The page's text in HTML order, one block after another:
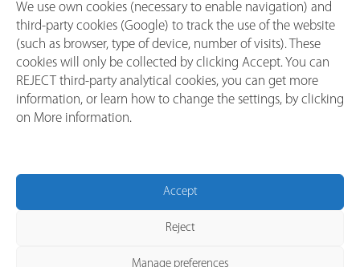
We use own cookies (necessary to enable navigation) and
third-party cookies (Google) to track the use of the website
(such as browser, type of device, number of visits). These
cookies will only be collected by clicking Accept. You can
REJECT third-party analytical cookies, you can get more
information, or learn how to change the settings, by clicking
on More information.
Accept
Reject
Manage preferences
Cookie policy
Privacy policy
Whistleblower Channel
Follow us
Youtube
Facebook
Instagram